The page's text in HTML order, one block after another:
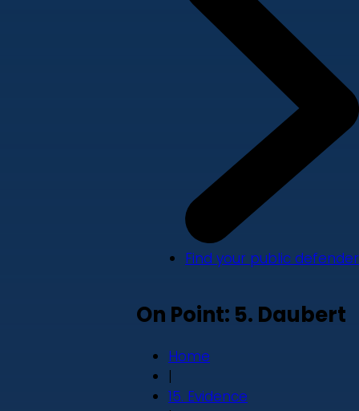
Find your public defender
On Point: 5. Daubert
Home
|
15. Evidence